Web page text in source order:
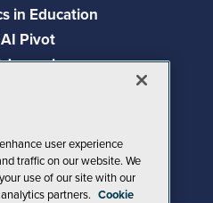
in Education
Pivot
Journal
Live!
user experience
traffic on our website. We
use of our site with our
partners. Cookie